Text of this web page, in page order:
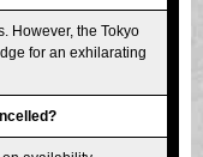
However, the Tokyo
for an exhilarating